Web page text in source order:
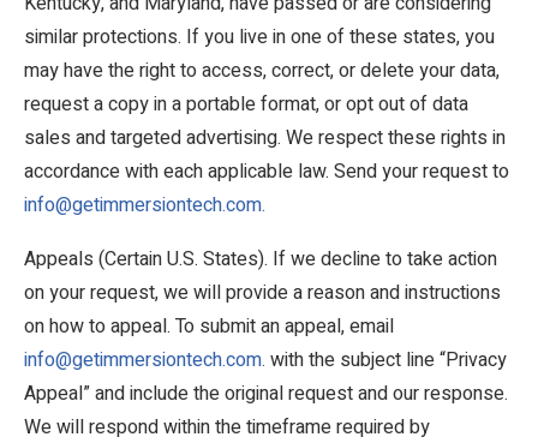
similar protections. If you live in one of these states, you
may have the right to access, correct, or delete your data,
request a copy in a portable format, or opt out of data
sales and targeted advertising. We respect these rights in
accordance with each applicable law. Send your request to
info@getimmersiontech.com.
Appeals (Certain U.S. States). If we decline to take action
on your request, we will provide a reason and instructions
on how to appeal. To submit an appeal, email
info@getimmersiontech.com. with the subject line “Privacy
Appeal” and include the original request and our response.
We will respond within the timeframe required by